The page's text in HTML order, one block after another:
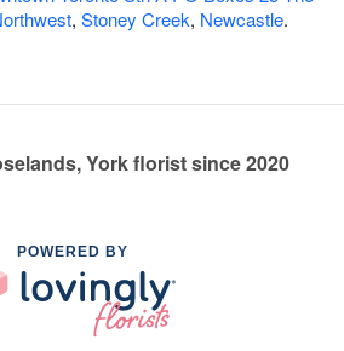
, Stoney Creek, Newcastle.
York florist since 2020
POWERED BY